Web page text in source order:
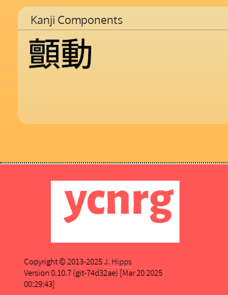
Kanji Components
顫動
Copyright © 2013-2025J. Hipps
Version 0.10.7 (git-74d32ae) [Mar 20 2025
00:29:43]